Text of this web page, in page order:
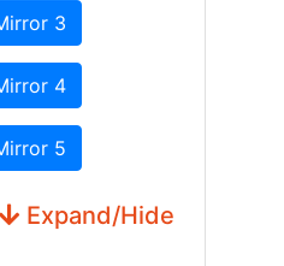
3
4
5
Expand/Hide